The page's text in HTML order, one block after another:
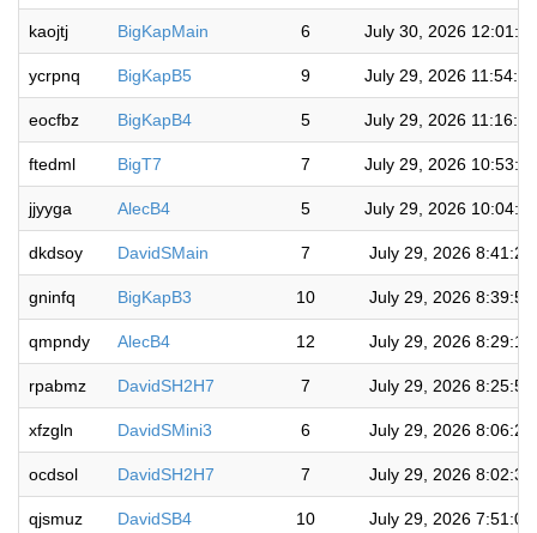
kaojtj BigKapMain 6 July 30, 2026
ycrpnq BigKapB5 9 July 29, 2026
eocfbz BigKapB4 5 July 29, 2026
ftedml BigT7 7 July 29, 2026
jjyyga AlecB4 5 July 29, 2026
dkdsoy DavidSMain 7 July 29, 2026 8:41:23
gninfq BigKapB3 10 July 29, 2026 8:39:53
qmpndy AlecB4 12 July 29, 2026 8:29:15
rpabmz DavidSH2H7 7 July 29, 2026 8:25:58
xfzgln DavidSMini3 6 July 29, 2026 8:06:25
ocdsol DavidSH2H7 7 July 29, 2026 8:02:31
qjsmuz DavidSB4 10 July 29, 2026 7:51:06